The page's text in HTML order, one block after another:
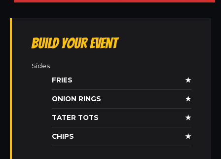
Build Your Event
Sides
FRIES
★
ONION RINGS ★
TATER TOTS ★
CHIPS ★